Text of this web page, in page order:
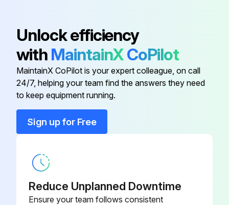
Unlock efficiency
with MaintainXCoPilot
MaintainX CoPilot is your expert colleague, on call
24/7, helping your team find the answers they need
to keep equipment running.
Sign up for Free
Reduce Unplanned Downtime
Ensure your team follows consistent